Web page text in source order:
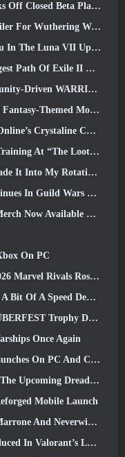
Closed Beta Playtest
Edgerunners Crossover
The Luna VII Update
So Far, Return Of The Ancients
WARRIORS Tournament
Mode ‘Dragon’s Claim’
Chaos Event
Force’s Live Action Burst Fest Trailer
My Rotation, For Now
Wars 2 Next Week
Available To Purchase
On PC
& How Likely They Are To Happen
Of A Speed Demon
Trophy Design Contest
Once Again
On PC And Consoles
Dread Blade Update
Mobile Launch
Discuss The Games And Cryptic’s Future
Valorant’s Latest Act